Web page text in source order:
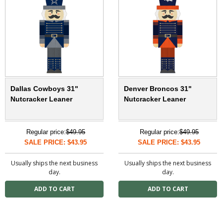
Dallas Cowboys 31"
Nutcracker Leaner
Regular price:$49.95
SALE PRICE: $43.95
Usually ships the next business
day.
Denver Broncos 31"
Nutcracker Leaner
Regular price:$49.95
SALE PRICE: $43.95
Usually ships the next business
day.